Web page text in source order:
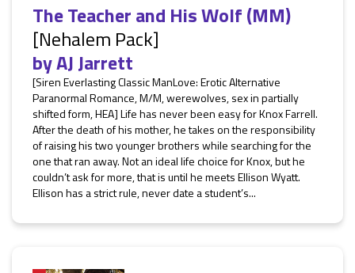
The Teacher and His Wolf (MM)
[Nehalem Pack]
byAJ Jarrett
[Siren Everlasting Classic ManLove: Erotic Alternative
Paranormal Romance, M/M, werewolves, sex in partially
shifted form, HEA] Life has never been easy for Knox Farrell.
After the death of his mother, he takes on the responsibility
of raising his two younger brothers while searching for the
one that ran away. Not an ideal life choice for Knox, but he
couldn’t ask for more, that is until he meets Ellison Wyatt.
Ellison has a strict rule, never date a student’s...